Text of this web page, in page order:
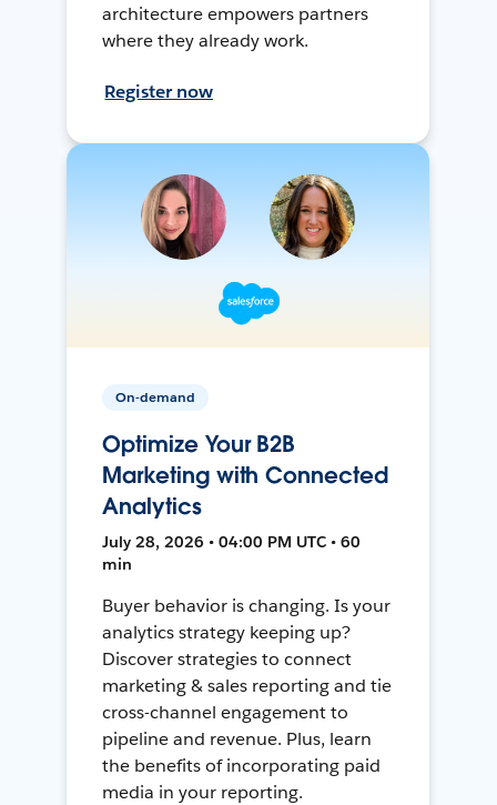
architecture empowers partners
where they already work.
Register now
On-demand
Optimize Your B2B
Marketing with Connected
Analytics
July 28, 2026 • 04:00 PM UTC • 60
min
Buyer behavior is changing. Is your
analytics strategy keeping up?
Discover strategies to connect
marketing & sales reporting and tie
cross-channel engagement to
pipeline and revenue. Plus, learn
the benefits of incorporating paid
media in your reporting.